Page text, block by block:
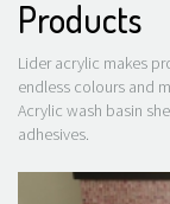
Products
Lider acrylic makes
endless colours and
Acrylic wash basin
adhesives.